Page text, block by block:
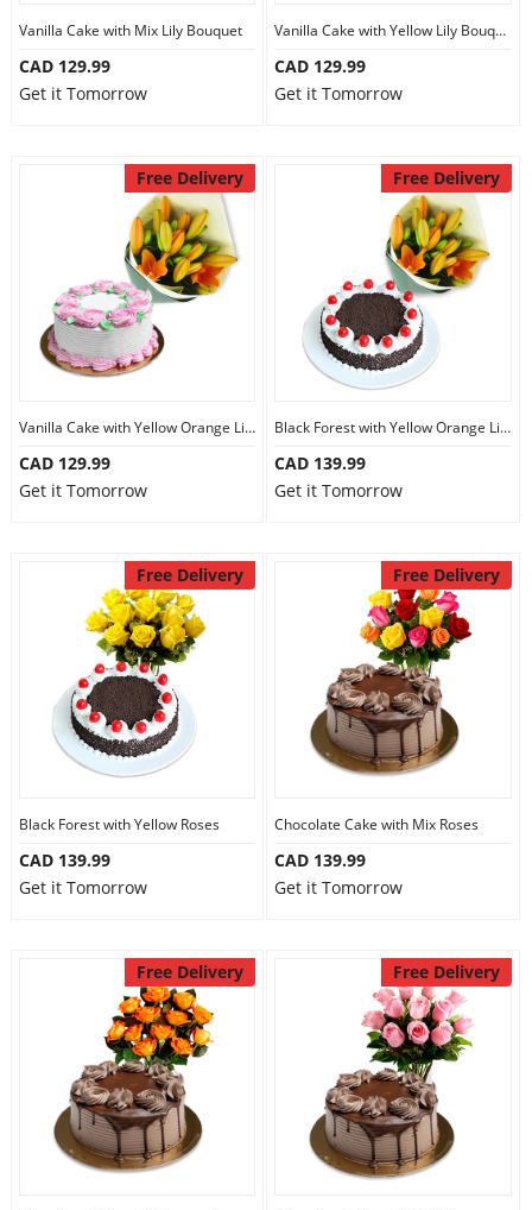
Vanilla Cake with Mix Lily Bouquet
CAD 129.99
Get it Tomorrow
Vanilla Cake with Yellow Lily Bouquet
CAD 129.99
Get it Tomorrow
Free Delivery
Vanilla Cake with Yellow Orange Lily Bouquet
CAD 129.99
Get it Tomorrow
Free Delivery
Black Forest with Yellow Orange Lily Bouquet
CAD 139.99
Get it Tomorrow
Free Delivery
Black Forest with Yellow Roses
CAD 139.99
Get it Tomorrow
Free Delivery
Chocolate Cake with Mix Roses
CAD 139.99
Get it Tomorrow
Free Delivery Free Delivery